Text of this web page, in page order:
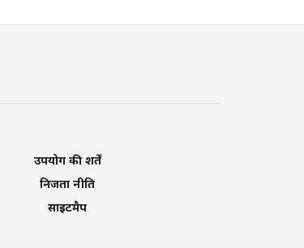
उपयोग की शर्तें
निजता नीति
साइटमैप